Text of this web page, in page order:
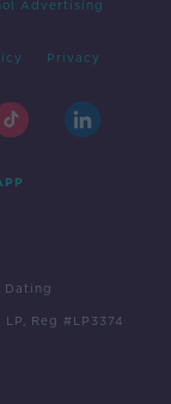
Advertising
Privacy
Dating
Reg #LP3374